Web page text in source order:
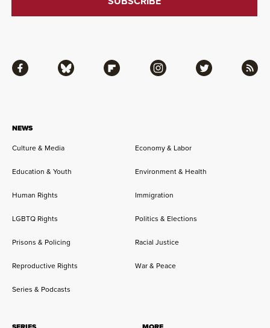
NEWS
Culture & Media
Economy & Labor
Education & Youth Environment & Health
Human Rights Immigration
LGBTQ Rights Politics & Elections
Prisons & Policing Racial Justice
Reproductive Rights War & Peace
Series & Podcasts
Facebook Bluesky Flipboard Instagram Twitter RSS